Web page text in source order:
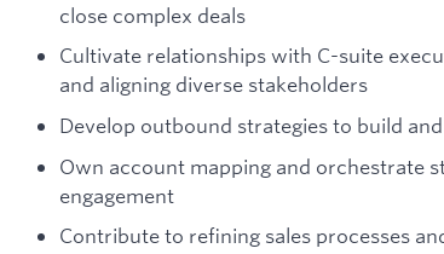
close complex deals
Cultivate relationships with C-suite
and aligning diverse stakeholders
Develop outbound strategies to build
Own account mapping and orchestrate
engagement
Contribute to refining sales processes